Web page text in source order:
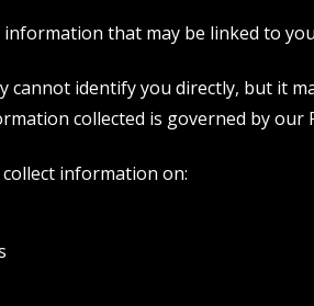
that may be linked to
cannot identify you directly, but it
collected is governed by our
collect information on: